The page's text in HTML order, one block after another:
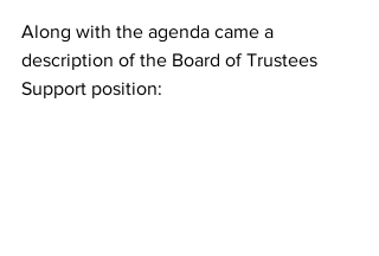
Along with the agenda came a
description of the Board of Trustees
Support position: